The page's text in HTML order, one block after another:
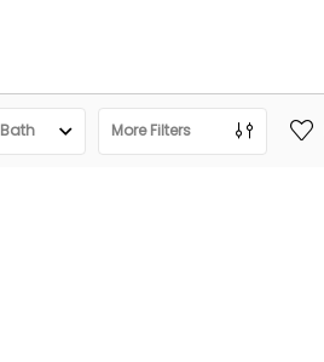
Bath More Filters